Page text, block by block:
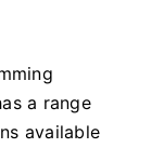
a range
available